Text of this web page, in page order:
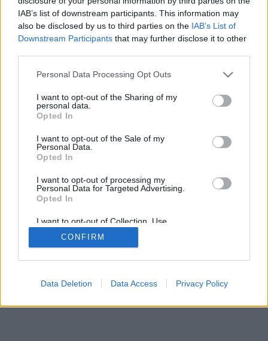
IAB’s list of downstream participants. This information may
also be disclosed by us to third parties on the IAB’s List of
Downstream Participants that may further disclose it to other
Personal Data Processing Opt Outs
I want to opt-out of the Sharing of my
personal data.
Opted In
I want to opt-out of the Sale of my
Personal Data.
Opted In
I want to opt-out of processing my
Personal Data for Targeted Advertising.
Opted In
I want to opt-out of Collection, Use,
Retention, Sale, and/or Sharing of my
Personal Data that Is Unrelated with the
Purposes for which it was collected.
CONFIRM
Data Deletion Data Access Privacy Policy